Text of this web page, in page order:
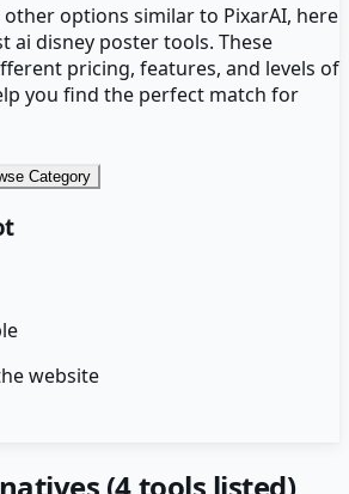
options similar to PixarAI, here
ai disney postertools. These
pricing, features, and levels of
you find the perfect match for
Category
website